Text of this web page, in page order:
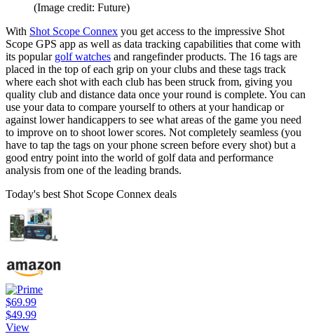
(Image credit: Future)
With Shot Scope Connex you get access to the impressive Shot
Scope GPS app as well as data tracking capabilities that come with
its popular golf watches and rangefinder products. The 16 tags are
placed in the top of each grip on your clubs and these tags track
where each shot with each club has been struck from, giving you
quality club and distance data once your round is complete. You can
use your data to compare yourself to others at your handicap or
against lower handicappers to see what areas of the game you need
to improve on to shoot lower scores. Not completely seamless (you
have to tap the tags on your phone screen before every shot) but a
good entry point into the world of golf data and performance
analysis from one of the leading brands.
Today's best Shot Scope Connex deals
$69.99
$49.99
View